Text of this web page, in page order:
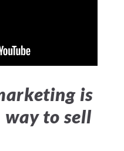
is
to sell